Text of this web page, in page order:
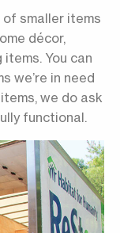
of smaller items
décor,
You can
we’re in need
we do ask
functional.